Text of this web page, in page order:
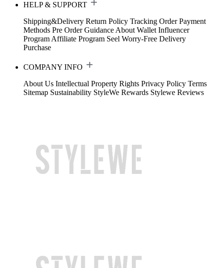
HELP & SUPPORT
Shipping&Delivery Return Policy Tracking Order Payment
Methods Pre Order Guidance About Wallet Influencer
Program Affiliate Program Seel Worry-Free Delivery
Purchase
COMPANY INFO
About Us Intellectual Property Rights Privacy Policy Terms
Sitemap Sustainability StyleWe Rewards Stylewe Reviews